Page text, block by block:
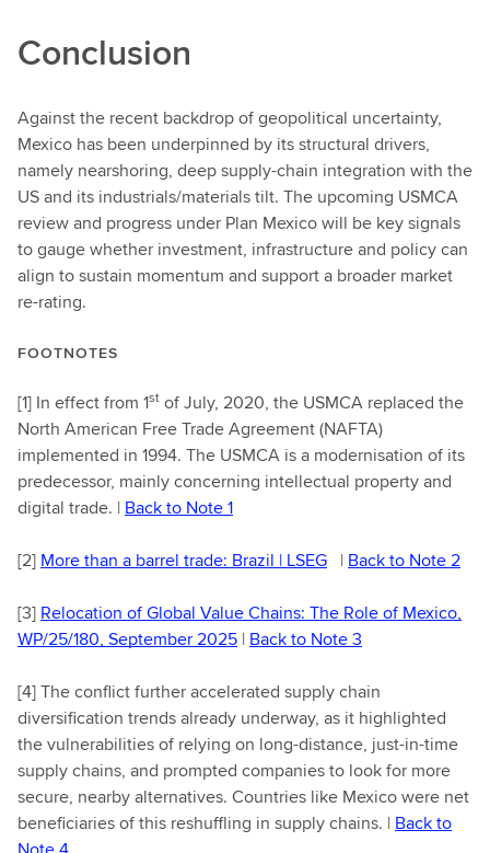
Conclusion
Against the recent backdrop of geopolitical uncertainty,
Mexico has been underpinned by its structural drivers,
namely nearshoring, deep supply-chain integration with the
US and its industrials/materials tilt. The upcoming USMCA
review and progress under Plan Mexico will be key signals
to gauge whether investment, infrastructure and policy can
align to sustain momentum and support a broader market
re-rating.
FOOTNOTES
[1] In effect from 1st of July, 2020, the USMCA replaced the
North American Free Trade Agreement (NAFTA)
implemented in 1994. The USMCA is a modernisation of its
predecessor, mainly concerning intellectual property and
digital trade. | Back to Note 1
[2] More than a barrel trade: Brazil | LSEG | Back to Note 2
[3] Relocation of Global Value Chains: The Role of Mexico,
WP/25/180, September 2025 | Back to Note 3
[4]The conflict further accelerated supply chain
diversification trends already underway, as it highlighted
the vulnerabilities of relying on long-distance, just-in-time
supply chains, and prompted companies to look for more
secure, nearby alternatives. Countries like Mexico were net
beneficiaries of this reshuffling in supply chains. | Back to